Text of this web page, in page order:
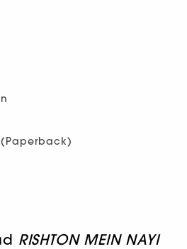
(Paperback)
RISHTON MEIN NAYI